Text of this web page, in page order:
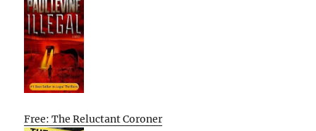
Free: The Reluctant Coroner